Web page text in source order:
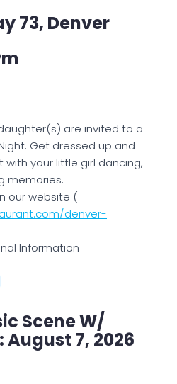
73, Denver
are invited to a
Get dressed up and
with your little girl dancing,
memories.
our website (
denver-
Information
Scene W/
August 7, 2026